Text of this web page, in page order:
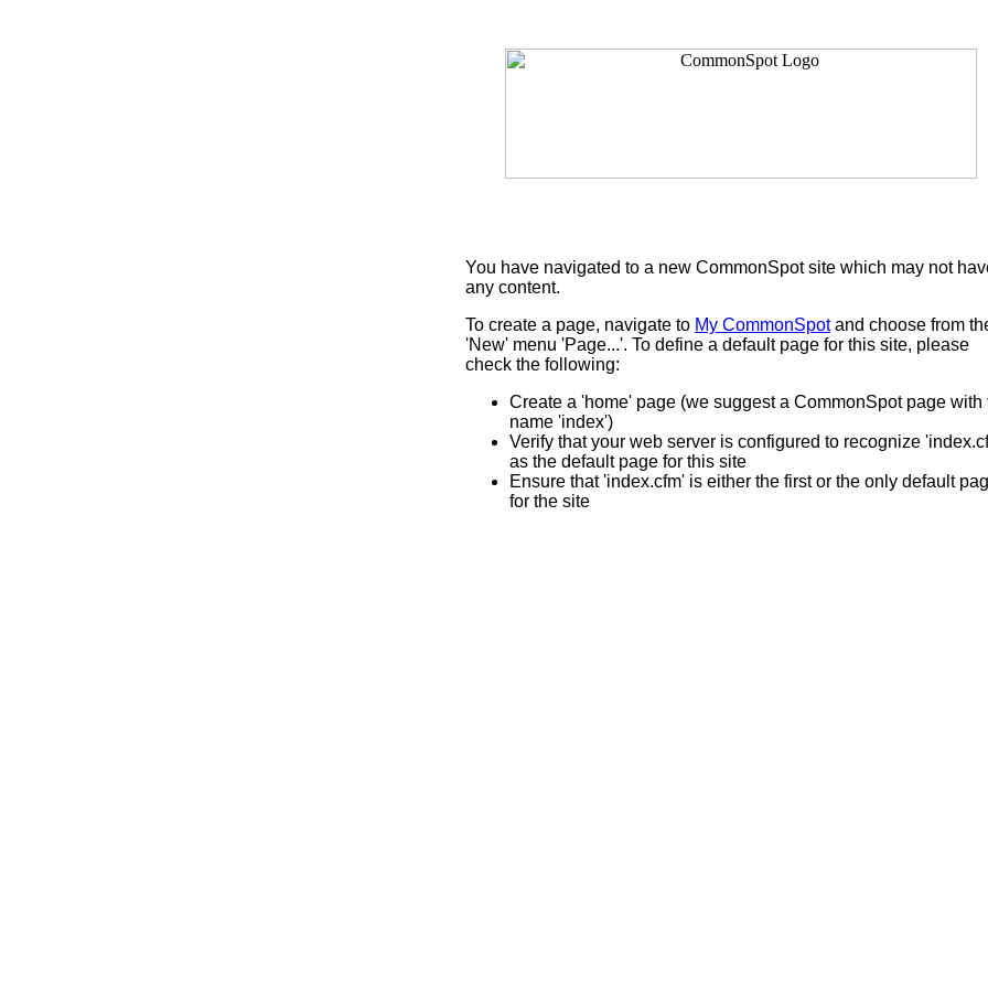
You have navigated to a new CommonSpot site which may not
any content.
To create a page, navigate to My CommonSpotand choose from
'New' menu 'Page...'. To define a default page for this site, please
check the following:
Create a 'home' page (we suggest a CommonSpot page with
name 'index')
Verify that your web server is configured to recognize
as the default page for this site
Ensure that 'index.cfm' is either the first or the only default
for the site